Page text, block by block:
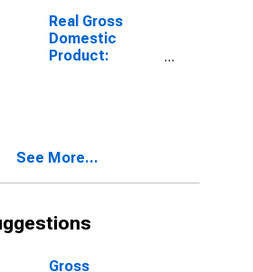
Real Gross
Domestic
Product:
Hopewell
See More...
Gross